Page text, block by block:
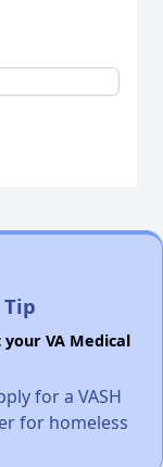
VA Medical
for a VASH
for homeless